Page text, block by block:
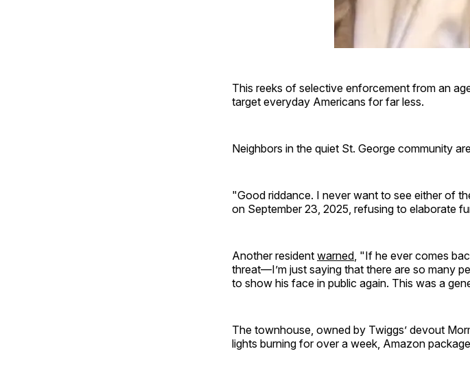
This reeks of selective enforcement from an
target everyday Americans for far less.
Neighbors in the quiet St. George community
"Good riddance. I never want to see either of
on September 23, 2025, refusing to elaborate
Another resident warned , "If he ever comes
threat—I’m just saying that there are so many
to show his face in public again. This was a
The townhouse, owned by Twiggs’ devout
lights burning for over a week, Amazon